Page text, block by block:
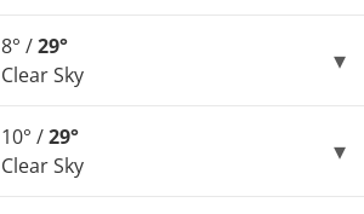
8° /29°
Clear Sky
10° /29°
Clear Sky